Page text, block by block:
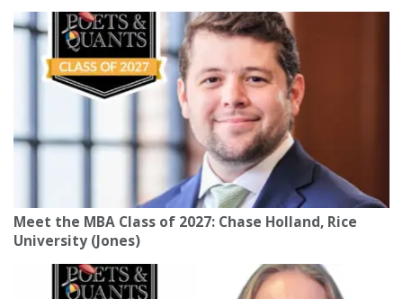
Meet the MBA Class of 2027: Chase Holland, Rice
University (Jones)